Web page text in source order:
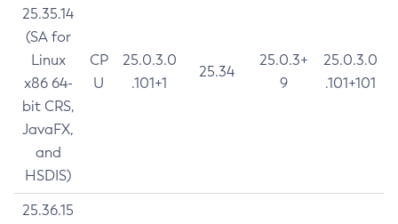
25.35.14
(SA for
Linux
x86 64-
bit CRS,
JavaFX,
and
HSDIS)
CP
U
25.0.3.0
.101+1
25.34
25.0.3+
9
25.0.3.0
.101+101
25.36.15